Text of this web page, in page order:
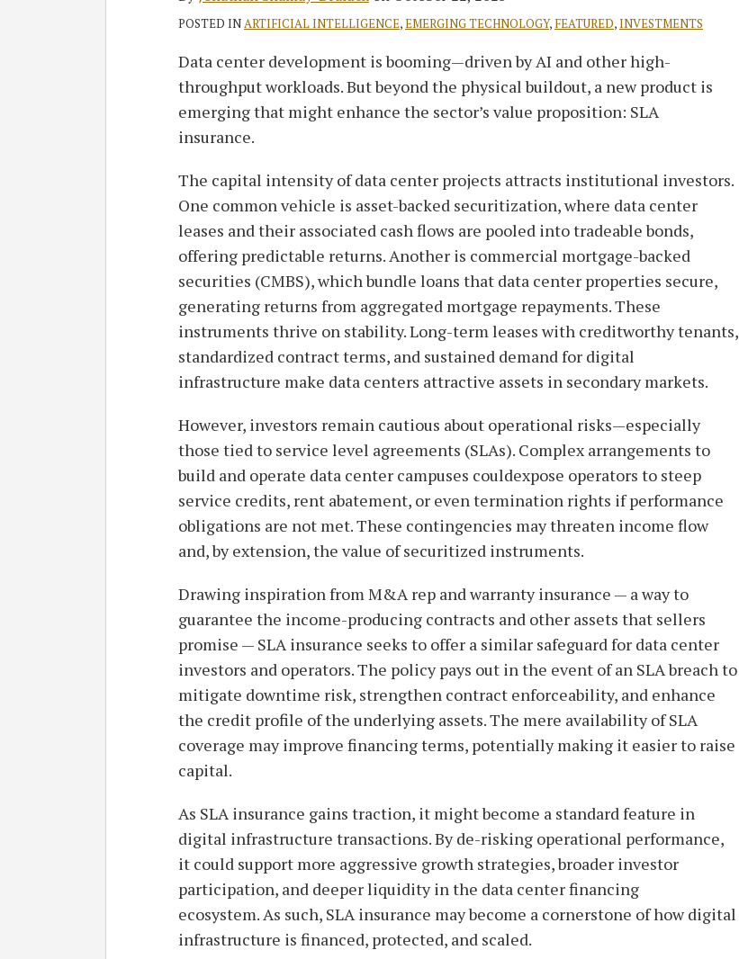
POSTED INARTIFICIAL INTELLIGENCE,EMERGING TECHNOLOGY, FEATURED,INVESTMENTS
Data center development is booming—driven by AI and other high-
throughput workloads. But beyond the physical buildout, a new product is
emerging that might enhance the sector’s value proposition: SLA
insurance.
The capital intensity of data center projects attracts institutional investors.
One common vehicle is asset-backed securitization, where data center
leases and their associated cash flows are pooled into tradeable bonds,
offering predictable returns. Another is commercial mortgage-backed
securities (CMBS), which bundle loans that data center properties secure,
generating returns from aggregated mortgage repayments. These
instruments thrive on stability. Long-term leases with creditworthy tenants,
standardized contract terms, and sustained demand for digital
infrastructure make data centers attractive assets in secondary markets.
However, investors remain cautious about operational risks—especially
those tied to service level agreements (SLAs). Complex arrangements to
build and operate data center campuses couldexpose operators to steep
service credits, rent abatement, or even termination rights if performance
obligations are not met. These contingencies may threaten income flow
and, by extension, the value of securitized instruments.
Drawing inspiration from M&A rep and warranty insurance — a way to
guarantee the income-producing contracts and other assets that sellers
promise — SLA insurance seeks to offer a similar safeguard for data center
investors and operators. The policy pays out in the event of an SLA breach to
mitigate downtime risk, strengthen contract enforceability, and enhance
the credit profile of the underlying assets. The mere availability of SLA
coverage may improve financing terms, potentially making it easier to raise
capital.
As SLA insurance gains traction, it might become a standard feature in
digital infrastructure transactions. By de-risking operational performance,
it could support more aggressive growth strategies, broader investor
participation, and deeper liquidity in the data center financing
ecosystem. As such, SLA insurance may become a cornerstone of how digital
infrastructure is financed, protected, and scaled.